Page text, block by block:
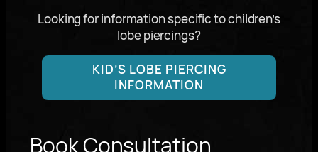
Looking for information specific to children’s
lobe piercings?
KID’S LOBE PIERCING
INFORMATION
Book Consultation